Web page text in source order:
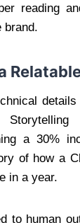
reading
brand.
Storytelling
a 30%
of how a
in a year.
to human